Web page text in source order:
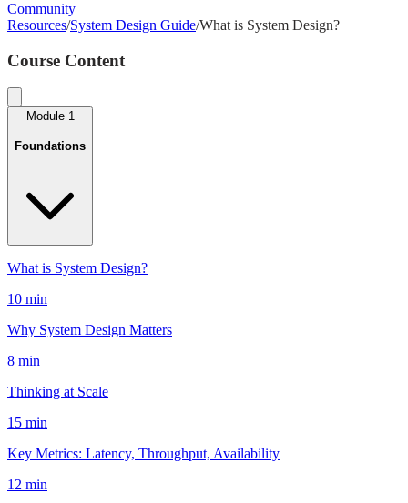
Community
Resources/System Design Guide/What is System Design?
Course Content
Module 1
Foundations
What is System Design?
10 min
Why System Design Matters
8 min
Thinking at Scale
15 min
Key Metrics: Latency, Throughput, Availability
12 min